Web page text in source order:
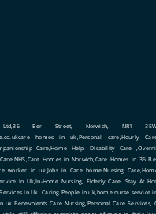
Ber Street, Norwich, NR1
homes in uk,Personal care,Hourly
Care,Home Help, Disability Care
Homes in Norwich,Care Homes in 36
worker in uk,Jobs in Care home,Nursing
In Uk,In-Home Nursing, Elderly Care, Stay At
In Uk, Caring People in uk,home nurse service
Care Nursing,Personal Care Services,